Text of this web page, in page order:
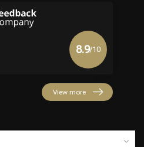
8.9/10
View more